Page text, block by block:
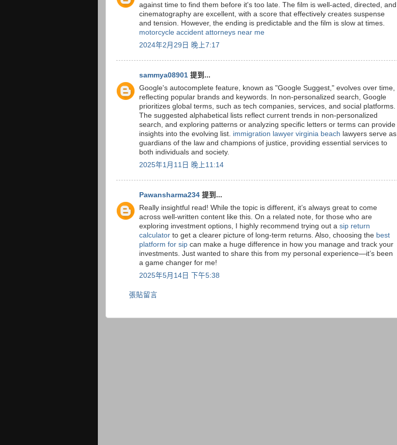
against time to find them before it's too late. The film is well-acted, directed, and
cinematography are excellent, with a score that effectively creates suspense
and tension. However, the ending is predictable and the film is slow at times.
motorcycle accident attorneys near me
2024年2月29日 晚上7:17
sammya08901 提到...
Google's autocomplete feature, known as "Google Suggest," evolves over time,
reflecting popular brands and keywords. In non-personalized search, Google
prioritizes global terms, such as tech companies, services, and social platforms.
The suggested alphabetical lists reflect current trends in non-personalized
search, and exploring patterns or analyzing specific letters or terms can provide
insights into the evolving list. immigration lawyer virginia beach lawyers serve as
guardians of the law and champions of justice, providing essential services to
both individuals and society.
2025年1月11日 晚上11:14
Pawansharma234 提到...
Really insightful read! While the topic is different, it’s always great to come
across well-written content like this. On a related note, for those who are
exploring investment options, I highly recommend trying out a sip return
calculator to get a clearer picture of long-term returns. Also, choosing the best
platform for sip can make a huge difference in how you manage and track your
investments. Just wanted to share this from my personal experience—it’s been
a game changer for me!
2025年5月14日 下午5:38
張貼留言